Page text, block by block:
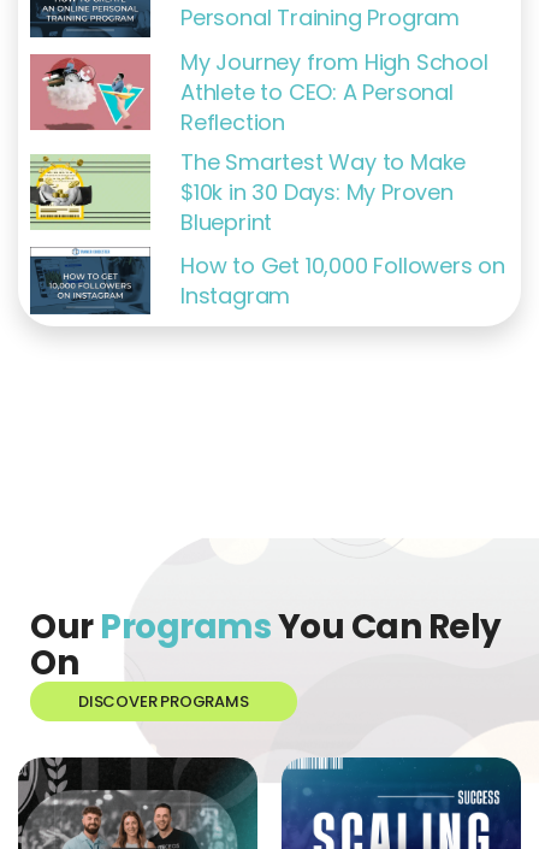
Personal Training Program
My Journey from High School
Athlete to CEO: A Personal
Reflection
The Smartest Way to Make
$10k in 30 Days: My Proven
Blueprint
How to Get 10,000 Followers on
Instagram
OurProgramsYou Can Rely
On
DISCOVER PROGRAMS